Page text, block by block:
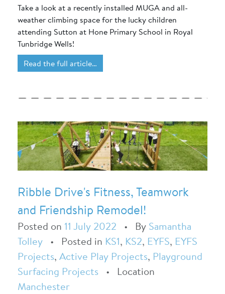
Take a look at a recently installed MUGA and all-
weather climbing space for the lucky children
attending Sutton at Hone Primary School in Royal
Tunbridge Wells!
Read the full article…
Ribble Drive's Fitness, Teamwork
and Friendship Remodel!
Posted on 11 July 2022 • By Samantha
Tolley • Posted in KS1, KS2, EYFS, EYFS
Projects, Active Play Projects, Playground
Surfacing Projects •
Location
Manchester